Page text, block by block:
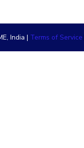
India | Terms of Service